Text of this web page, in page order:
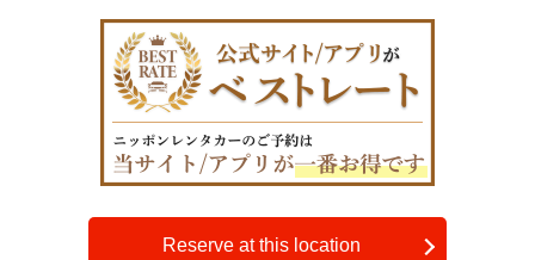
Reserve at this location